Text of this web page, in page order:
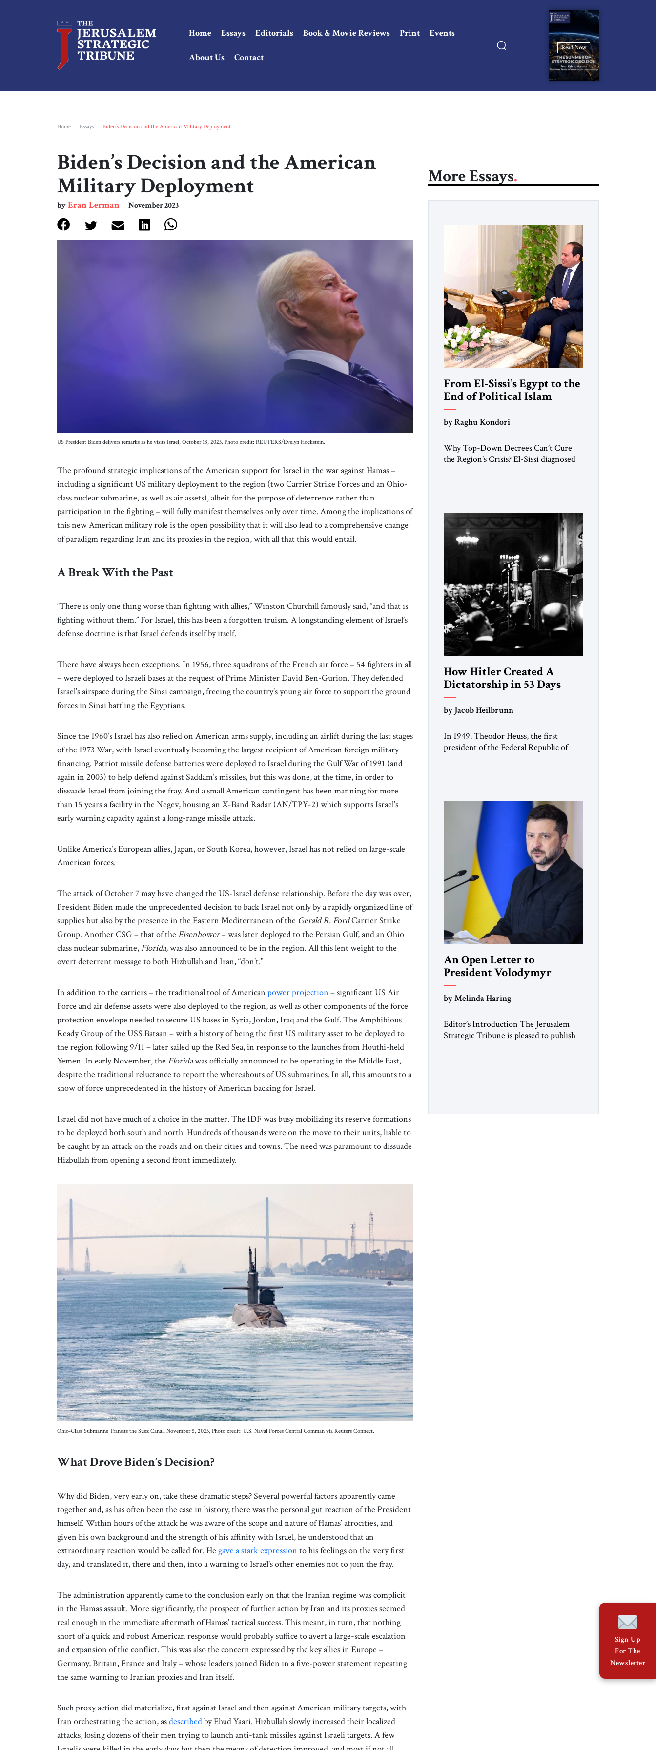
Home Essays Editorials Book & Movie Reviews Print Events
About Us Contact
Read Now
Home Essays Biden’s Decision and the American Military Deployment
Biden’s Decision and the American
Military Deployment
byEran Lerman November 2023
US President Biden delivers remarks as he visits Israel, October 18, 2023. Photo credit: REUTERS/Evelyn Hockstein.
The profound strategic implications of the American support for Israel in the war against Hamas –
including a significant US military deployment to the region (two Carrier Strike Forces and an Ohio-
class nuclear submarine, as well as air assets), albeit for the purpose of deterrence rather than
participation in the fighting – will fully manifest themselves only over time. Among the implications of
this new American military role is the open possibility that it will also lead to a comprehensive change
of paradigm regarding Iran and its proxies in the region, with all that this would entail.
A Break With the Past
“There is only one thing worse than fighting with allies,” Winston Churchill famously said, “and that is
fighting without them.” For Israel, this has been a forgotten truism. A longstanding element of Israel’s
defense doctrine is that Israel defends itself by itself.
There have always been exceptions. In 1956, three squadrons of the French air force – 54 fighters in all
– were deployed to Israeli bases at the request of Prime Minister David Ben-Gurion. They defended
Israel’s airspace during the Sinai campaign, freeing the country’s young air force to support the ground
forces in Sinai battling the Egyptians.
Since the 1960’s Israel has also relied on American arms supply, including an airlift during the last stages
of the 1973 War, with Israel eventually becoming the largest recipient of American foreign military
financing. Patriot missile defense batteries were deployed to Israel during the Gulf War of 1991 (and
again in 2003) to help defend against Saddam’s missiles, but this was done, at the time, in order to
dissuade Israel from joining the fray. And a small American contingent has been manning for more
than 15 years a facility in the Negev, housing an X-Band Radar (AN/TPY-2) which supports Israel’s
early warning capacity against a long-range missile attack.
Unlike America’s European allies, Japan, or South Korea, however, Israel has not relied on large-scale
American forces.
The attack of October 7 may have changed the US-Israel defense relationship. Before the day was over,
President Biden made the unprecedented decision to back Israel not only by a rapidly organized line of
supplies but also by the presence in the Eastern Mediterranean of the Gerald R. FordCarrier Strike
Group. Another CSG – that of the Eisenhower– was later deployed to the Persian Gulf, and an Ohio
class nuclear submarine, Florida,was also announced to be in the region. All this lent weight to the
overt deterrent message to both Hizbullah and Iran, “don’t.”
In addition to the carriers – the traditional tool of American power projection – significant US Air
Force and air defense assets were also deployed to the region, as well as other components of the force
protection envelope needed to secure US bases in Syria, Jordan, Iraq and the Gulf. The Amphibious
Ready Group of the USS Bataan – with a history of being the first US military asset to be deployed to
the region following 9/11 – later sailed up the Red Sea, in response to the launches from Houthi-held
Yemen. In early November, the Floridawas officially announced to be operating in the Middle East,
despite the traditional reluctance to report the whereabouts of US submarines. In all, this amounts to a
show of force unprecedented in the history of American backing for Israel.
Israel did not have much of a choice in the matter. The IDF was busy mobilizing its reserve formations
to be deployed both south and north. Hundreds of thousands were on the move to their units, liable to
be caught by an attack on the roads and on their cities and towns. The need was paramount to dissuade
Hizbullah from opening a second front immediately.
Ohio-Class Submarine Transits the Suez Canal, November 5, 2023, Photo credit: U.S. Naval Forces Central Comman via Reuters Connect.
What Drove Biden’s Decision?
Why did Biden, very early on, take these dramatic steps? Several powerful factors apparently came
together and, as has often been the case in history, there was the personal gut reaction of the President
himself. Within hours of the attack he was aware of the scope and nature of Hamas’ atrocities, and
given his own background and the strength of his affinity with Israel, he understood that an
extraordinary reaction would be called for. He gave a stark expression to his feelings on the very first
day, and translated it, there and then, into a warning to Israel’s other enemies not to join the fray.
The administration apparently came to the conclusion early on that the Iranian regime was complicit
in the Hamas assault. More significantly, the prospect of further action by Iran and its proxies seemed
real enough in the immediate aftermath of Hamas’ tactical success. This meant, in turn, that nothing
short of a quick and robust American response would probably suffice to avert a large-scale escalation
and expansion of the conflict. This was also the concern expressed by the key allies in Europe –
Germany, Britain, France and Italy – whose leaders joined Biden in a five-power statement repeating
the same warning to Iranian proxies and Iran itself.
Such proxy action did materialize, first against Israel and then against American military targets, with
Iran orchestrating the action, asdescribedby Ehud Yaari. Hizbullah slowly increased their localized
attacks, losing dozens of their men trying to launch anti-tank missiles against Israeli targets. A few
More Essays
From El-Sissi’s Egypt to the
End of Political Islam
by Raghu Kondori
Why Top-Down Decrees Can’t Cure
the Region’s Crisis? El-Sissi diagnosed
University and issued an ambitious call
for a “religious revolution.” He warned
that it was both mathematically and
morally […]
How Hitler Created A
Dictatorship in 53 Days
by Jacob Heilbrunn
In 1949, Theodor Heuss, the first
president of the Federal Republic of
member of the pro-democracy German
State Party during the Weimar
Republic, was a keen student of […]
An Open Letter to
President Volodymyr
Zelenskyy
Hear from Me”
by Melinda Haring
Editor’s Introduction The Jerusalem
Strategic Tribune is pleased to publish
a decade, Melinda Haring has been one
Sign Up
For The
Newsletter